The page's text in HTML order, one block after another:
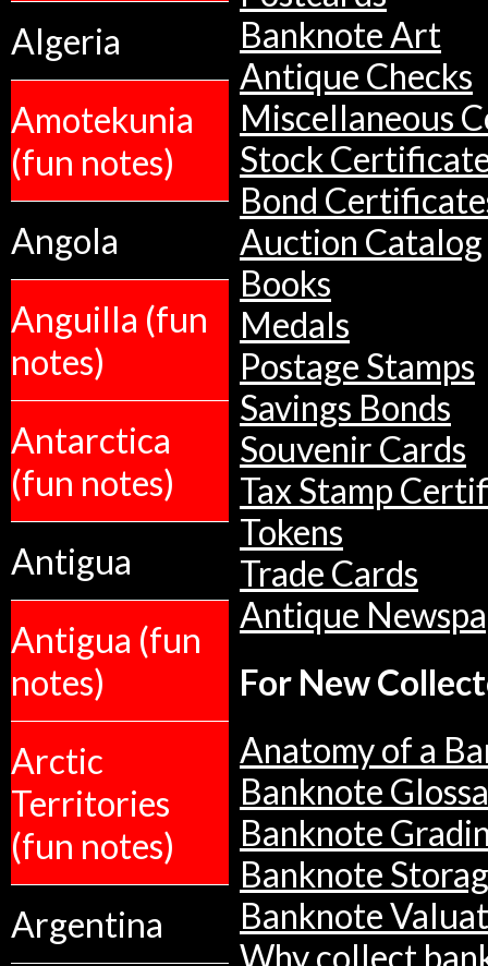
Algeria
Amotekunia
(fun notes)
Angola
Anguilla (fun
notes)
Antarctica
(fun notes)
Antigua
Antigua (fun
notes)
Arctic
Territories
(fun notes)
Argentina
Banknote Art
Antique Checks
Miscellaneous
Stock
Bond
Auction Catalog
Books
Medals
Postage Stamps
Savings Bonds
Souvenir Cards
Tax Stamp
Tokens
Trade Cards
Antique
For New
Anatomy of a
Banknote
Banknote
Banknote
Banknote
Why collect